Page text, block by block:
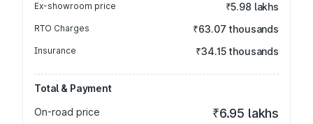
Ex-showroom price ₹5.98 lakhs
RTO Charges ₹63.07 thousands
Insurance ₹34.15 thousands
Total & Payment
On-road price
₹6.95 lakhs